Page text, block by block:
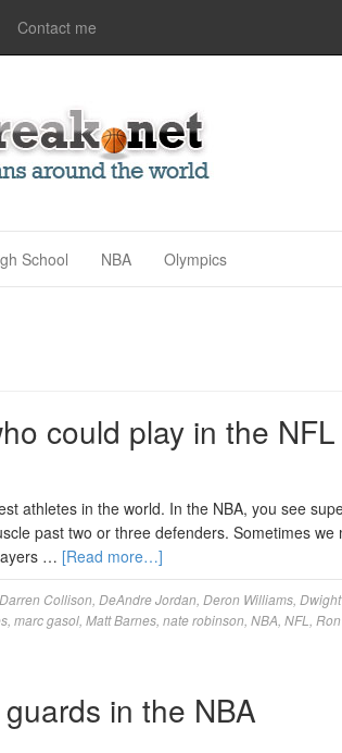
Contact me
School NBA Olympics
could play in the NFL
athletes in the world. In the NBA, you see
past two or three defenders. Sometimes
… [Read more…]
Darren Collison DeAndre Jordan Deron Williams
marc gasol Matt Barnes nate robinson NBA NFL
in the NBA